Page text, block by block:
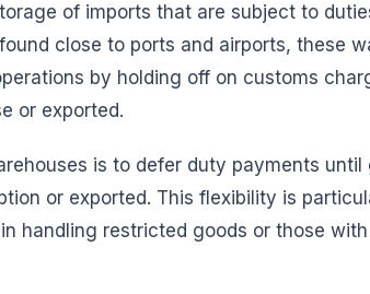
of imports that are subject to
close to ports and airports, these
by holding off on customs
or exported.
is to defer duty payments until
or exported. This flexibility is
handling restricted goods or those